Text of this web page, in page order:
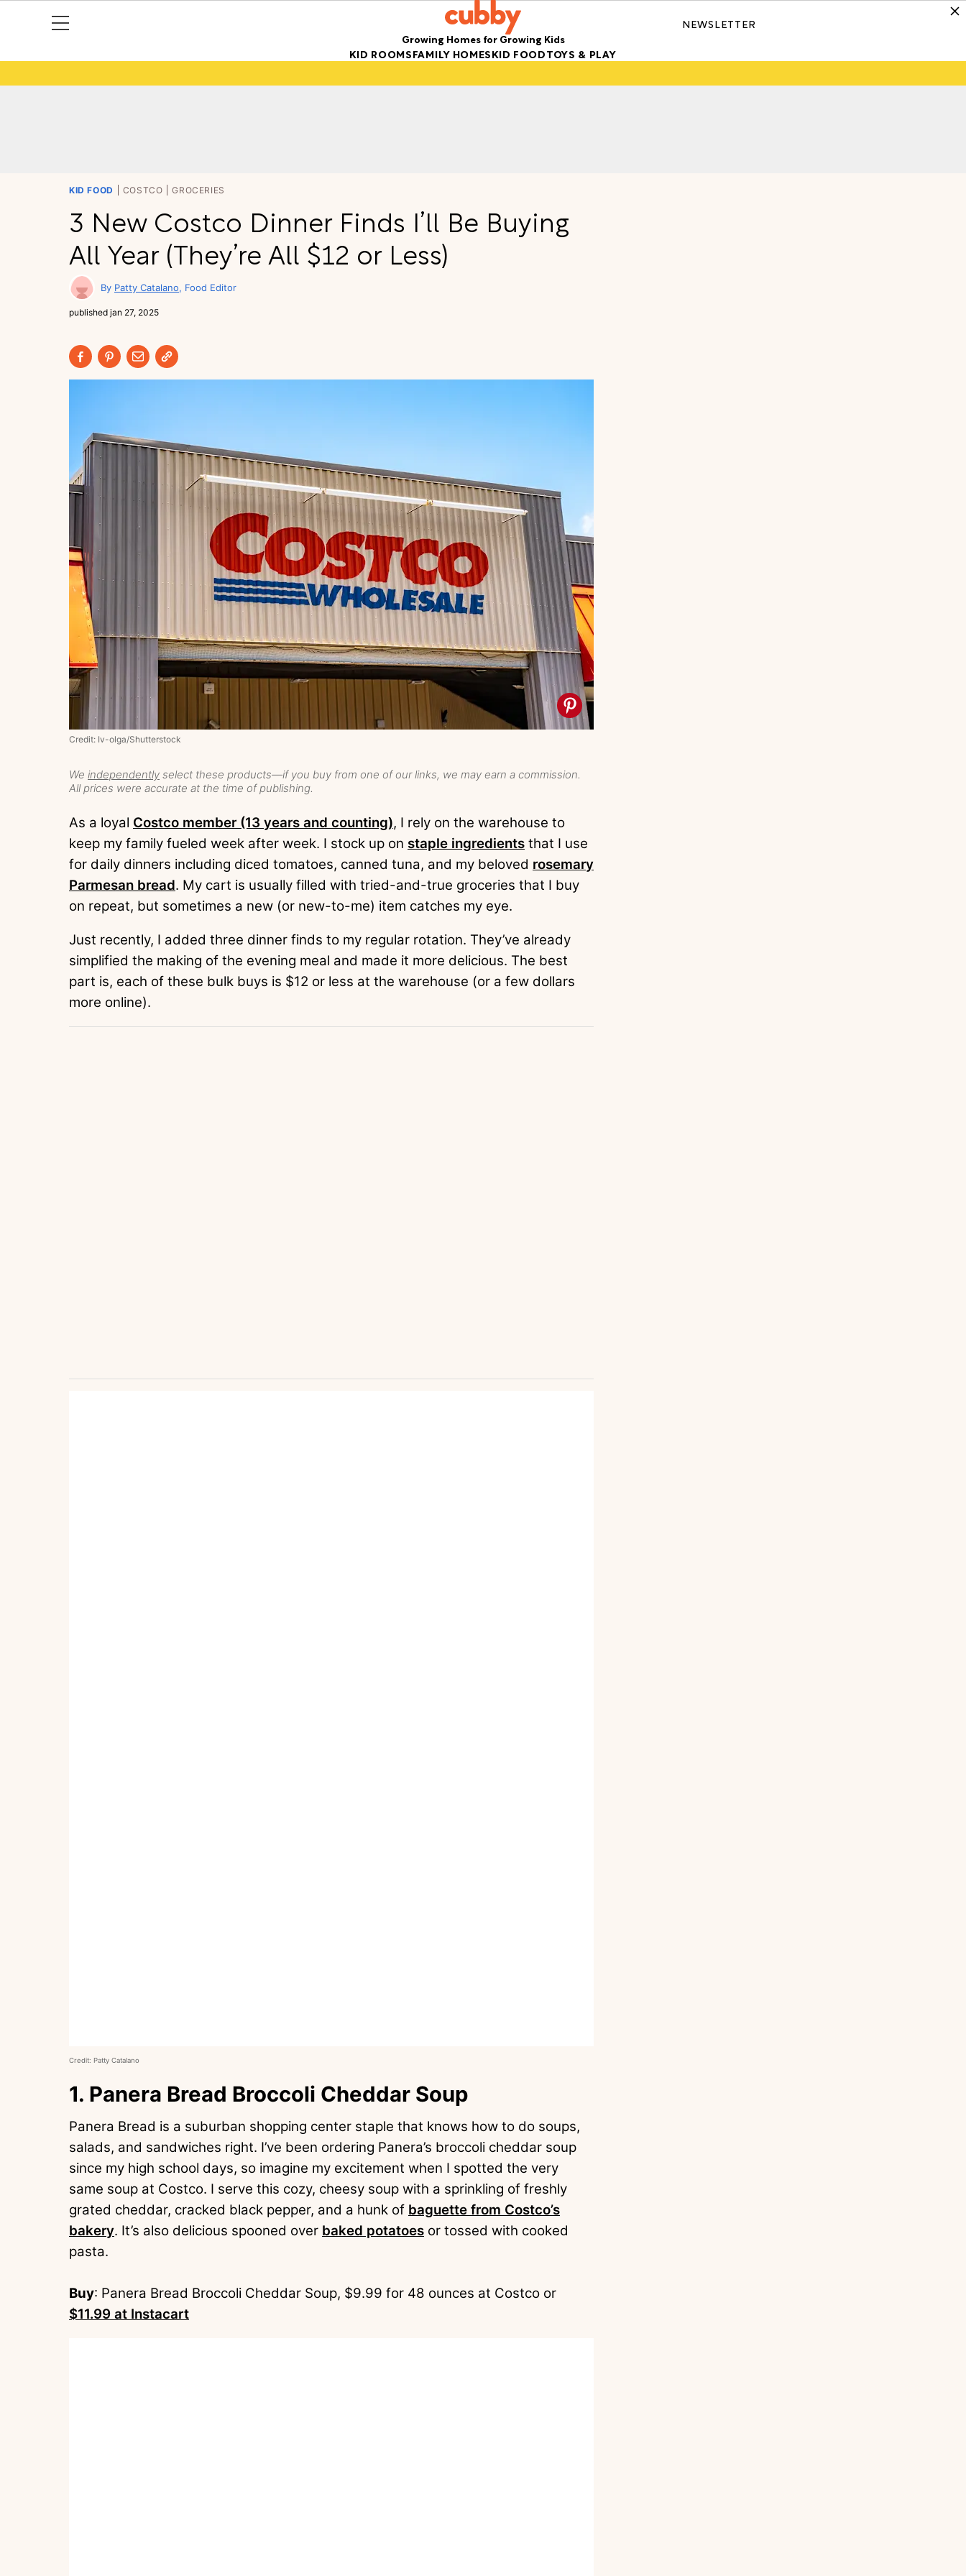
Growing Homes for Growing Kids
NEWSLETTER
KID ROOMSFAMILY HOMESKID FOODTOYS & PLAY
KID FOOD COSTCO GROCERIES
3 New Costco Dinner Finds I’ll Be Buying
All Year (They’re All $12 or Less)
Patty Catalano Food Editor
published jan 27, 2025
We independently select these products—if you buy from one of our links, we may earn a commission.
All prices were accurate at the time of publishing.
Credit: Iv-olga/Shutterstock
As a loyal Costco member (13 years and counting), I rely on the warehouse to
keep my family fueled week after week. I stock up on staple ingredients that I use
for daily dinners including diced tomatoes, canned tuna, and my beloved rosemary
Parmesan bread. My cart is usually filled with tried-and-true groceries that I buy
on repeat, but sometimes a new (or new-to-me) item catches my eye.
Just recently, I added three dinner finds to my regular rotation. They’ve already
simplified the making of the evening meal and made it more delicious. The best
part is, each of these bulk buys is $12 or less at the warehouse (or a few dollars
more online).
Credit: Patty Catalano
1. Panera Bread Broccoli Cheddar Soup
Panera Bread is a suburban shopping center staple that knows how to do soups,
salads, and sandwiches right. I’ve been ordering Panera’s broccoli cheddar soup
since my high school days, so imagine my excitement when I spotted the very
same soup at Costco. I serve this cozy, cheesy soup with a sprinkling of freshly
grated cheddar, cracked black pepper, and a hunk of baguette from Costco’s
bakery. It’s also delicious spooned over baked potatoes or tossed with cooked
pasta.
Buy: Panera Bread Broccoli Cheddar Soup, $9.99 for 48 ounces at Costco or
$11.99 at Instacart